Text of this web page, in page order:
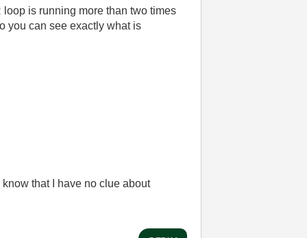
is running more than two times
you can see exactly what is
that I have no clue about